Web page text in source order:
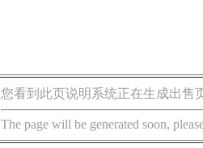
您看到此页说明系统正在生成出售
The page will be generated soon,